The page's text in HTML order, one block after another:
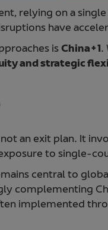
relying on a
have
is China+1.
and strategic
not an exit plan. It
to single-
central to
complementing
implemented